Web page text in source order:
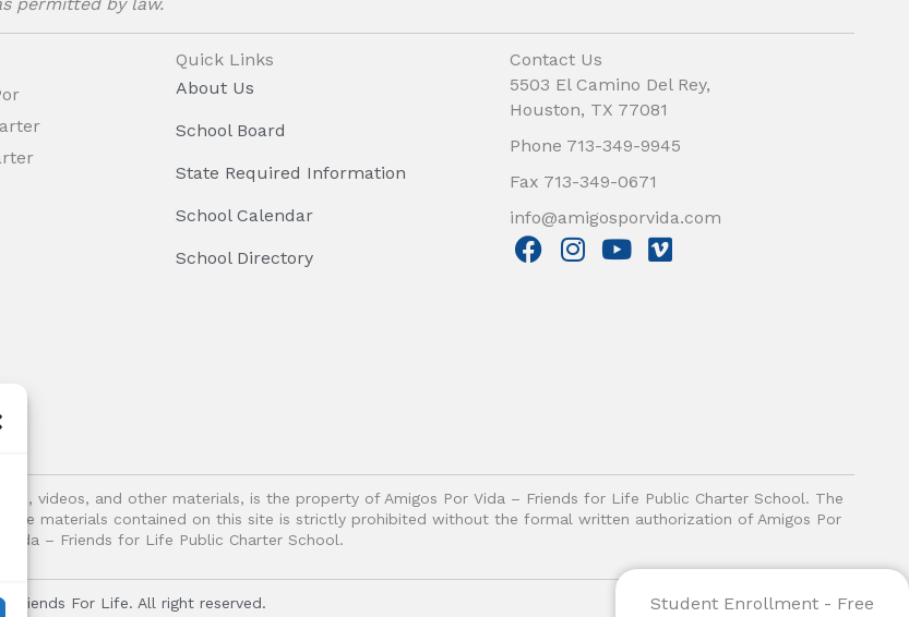
Quick Links
About Us
School Board
State Required Information
School Calendar
School Directory
Contact Us
5503 El Camino Del Rey,
Houston, TX 77081
Phone 713-349-9945
Fax 713-349-0671
info@amigosporvida.com
F
a
I
n
Y
o
V
i
videos, and other materials, is the property of Amigos Por Vida – Friends for Life Public Charter School. The
materials contained on this site is strictly prohibited without the formal written authorization of Amigos Por
Vida – Friends for Life Public Charter School.
Student Enrollment - Free
Friends For Life. All right reserved.